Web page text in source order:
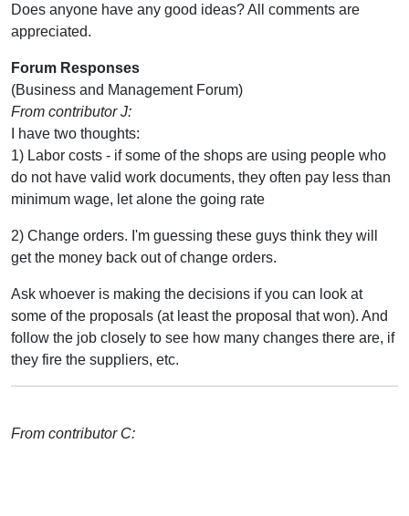
Does anyone have any good ideas? All comments are
appreciated.
Forum Responses
(Business and Management Forum)
From contributor J:
I have two thoughts:
1) Labor costs - if some of the shops are using people who
do not have valid work documents, they often pay less than
minimum wage, let alone the going rate
2) Change orders. I'm guessing these guys think they will
get the money back out of change orders.
Ask whoever is making the decisions if you can look at
some of the proposals (at least the proposal that won). And
follow the job closely to see how many changes there are, if
they fire the suppliers, etc.
From contributor C: